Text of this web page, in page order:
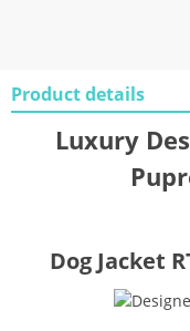
Product details
Luxury
Dog Jacket